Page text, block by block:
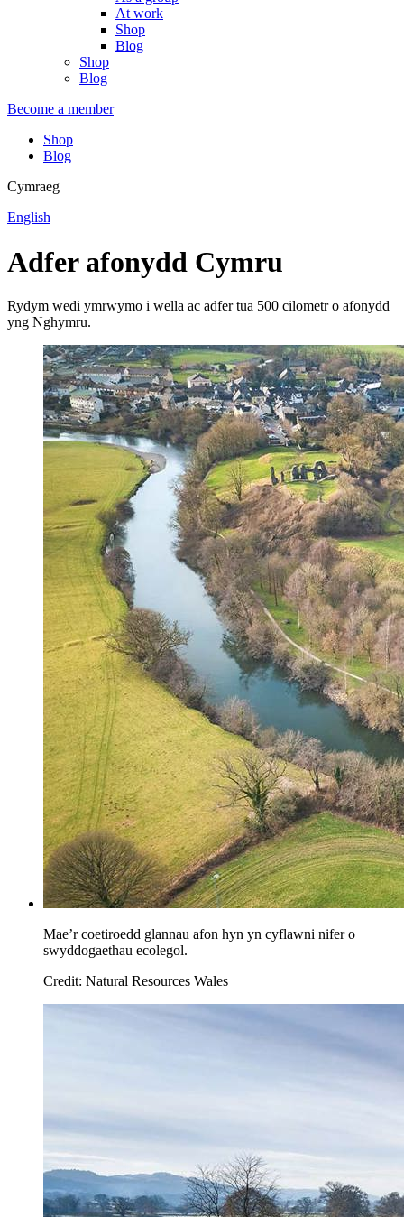
At work
Shop
Blog
Shop
Blog
Become a member
Shop
Blog
Cymraeg
English
Adfer afonydd Cymru
Rydym wedi ymrwymo i wella ac adfer tua 500 cilometr o afonydd
yng Nghymru.
Mae’r coetiroedd glannau afon hyn yn cyflawni nifer o
swyddogaethau ecolegol.
Credit: Natural Resources Wales